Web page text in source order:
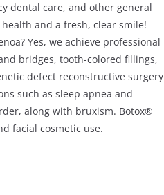
dental care, and other general
and a fresh, clear smile!
Yes, we achieve professional
bridges, tooth-colored fillings,
defect reconstructive surgery
such as sleep apnea and
along with bruxism. Botox®
facial cosmetic use.